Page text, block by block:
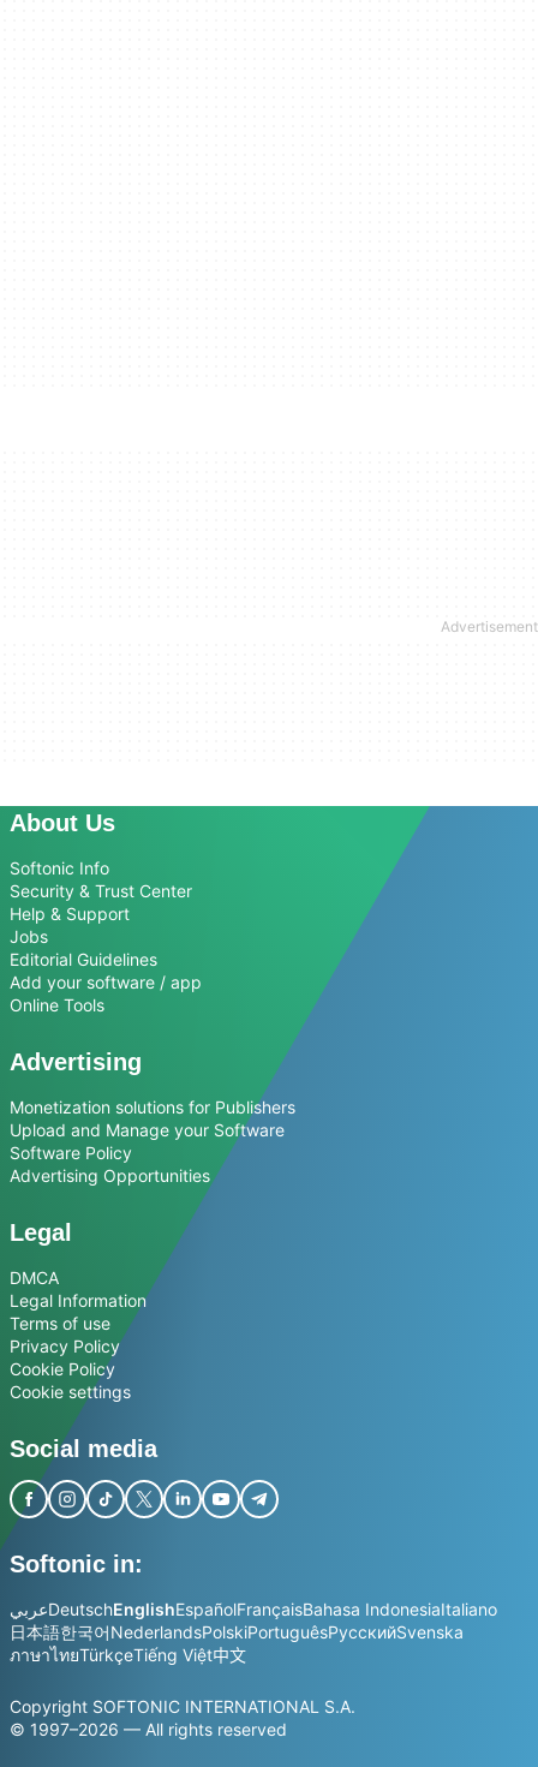
About Us
Softonic Info
Security & Trust Center
Help & Support
Jobs
Editorial Guidelines
Add your software / app
Online Tools
Advertising
Monetization solutions for Publishers
Upload and Manage your Software
Software Policy
Advertising Opportunities
Legal
DMCA
Legal Information
Terms of use
Privacy Policy
Cookie Policy
Cookie settings
Social media
Softonic in:
عربيDeutschEnglishEspañolFrançaisBahasa IndonesiaItaliano
日本語한국어NederlandsPolskiPortuguêsРусскийSvenska
ภาษาไทยTürkçeTiếng Việt中文
Copyright SOFTONIC INTERNATIONAL S.A.
© 1997–2026 — All rights reserved